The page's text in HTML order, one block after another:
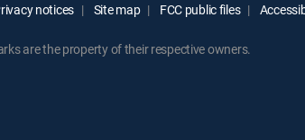
notices Site map FCC public files
are the property of their respective owners.